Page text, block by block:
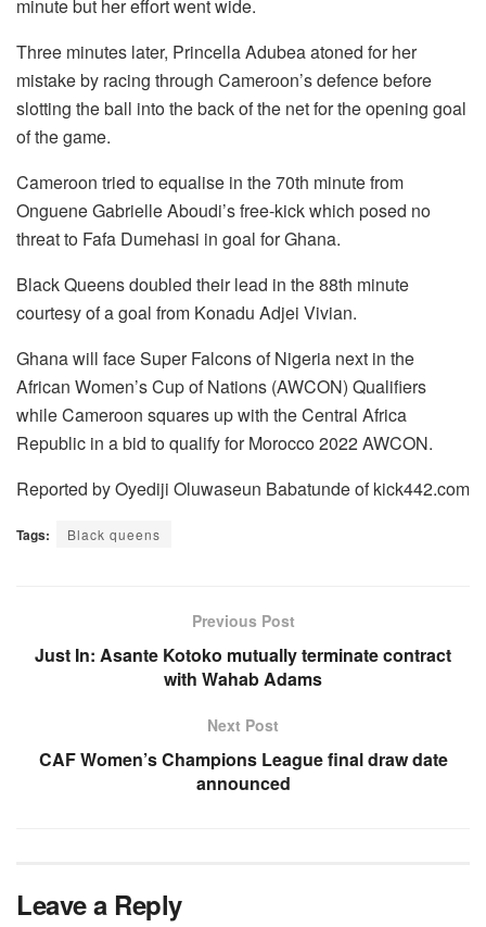
minute but her effort went wide.
Three minutes later, Princella Adubea atoned for her
mistake by racing through Cameroon’s defence before
slotting the ball into the back of the net for the opening goal
of the game.
Cameroon tried to equalise in the 70th minute from
Onguene Gabrielle Aboudi’s free-kick which posed no
threat to Fafa Dumehasi in goal for Ghana.
Black Queens doubled their lead in the 88th minute
courtesy of a goal from Konadu Adjei Vivian.
Ghana will face Super Falcons of Nigeria next in the
African Women’s Cup of Nations (AWCON) Qualifiers
while Cameroon squares up with the Central Africa
Republic in a bid to qualify for Morocco 2022 AWCON.
Reported by Oyediji Oluwaseun Babatunde of kick442.com
Tags: Black queens
Previous Post
Just In: Asante Kotoko mutually terminate contract
with Wahab Adams
Next Post
CAF Women’s Champions League final draw date
announced
Leave a Reply